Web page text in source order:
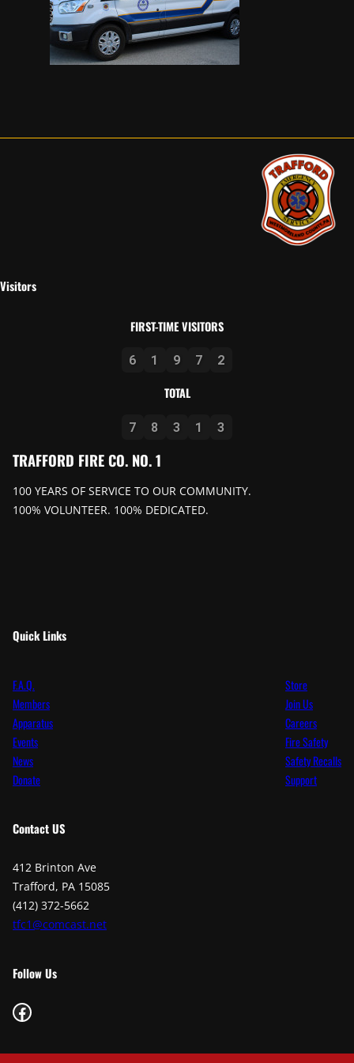
TRAFFORD FIRE CO. NO. 1
100 YEARS OF SERVICE TO OUR COMMUNITY.
100% VOLUNTEER. 100% DEDICATED.
Quick Links
F.A.Q.
Members
Apparatus
Events
News
Donate
Store
Join Us
Careers
Fire Safety
Safety Recalls
Support
ContactUS
412 Brinton Ave
Trafford, PA 15085
(412) 372-5662
tfc1@comcast.net
Follow Us
Facebook
Visitors
FIRST-TIME VISITORS
6 1 9 7 2
TOTAL
7 8 3 1 3